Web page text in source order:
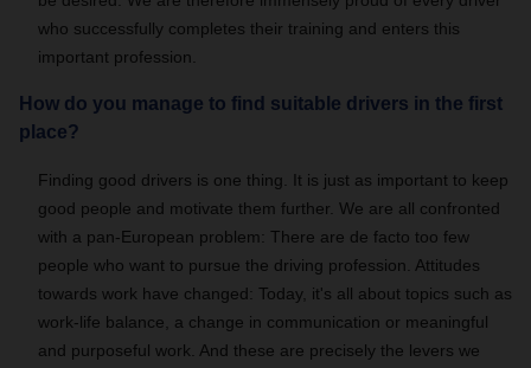
who successfully completes their training and enters this
important profession.
How do you manage to find suitable drivers in the first
place?
Finding good drivers is one thing. It is just as important to keep
good people and motivate them further. We are all confronted
with a pan-European problem: There are de facto too few
people who want to pursue the driving profession. Attitudes
towards work have changed: Today, it's all about topics such as
work-life balance, a change in communication or meaningful
and purposeful work. And these are precisely the levers we